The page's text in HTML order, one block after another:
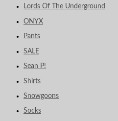
Lords Of The Underground
ONYX
Pants
SALE
Sean P!
Shirts
Snowgoons
Socks